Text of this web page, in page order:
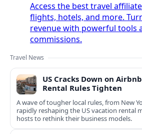
Access the best travel
flights, hotels, and more.
revenue with powerful tools
commissions.
Travel News
US Cracks Down on
Rental Rules Tighten
A wave of tougher local rules, from New
rapidly reshaping the US vacation rental
hosts to rethink their business models.